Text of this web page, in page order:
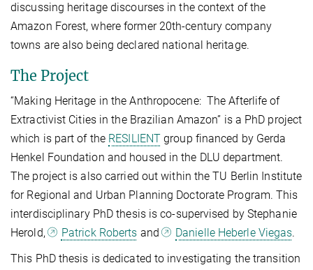
discussing heritage discourses in the context of the
Amazon Forest, where former 20th-century company
towns are also being declared national heritage.
The Project
“Making Heritage in the Anthropocene: The Afterlife of
Extractivist Cities in the Brazilian Amazon” is a PhD project
which is part of the RESILIENT group financed by Gerda
Henkel Foundation and housed in the DLU department.
The project is also carried out within the TU Berlin Institute
for Regional and Urban Planning Doctorate Program. This
interdisciplinary PhD thesis is co-supervised by Stephanie
Herold,
Patrick Roberts and Danielle Heberle Viegas.
This PhD thesis is dedicated to investigating the transition